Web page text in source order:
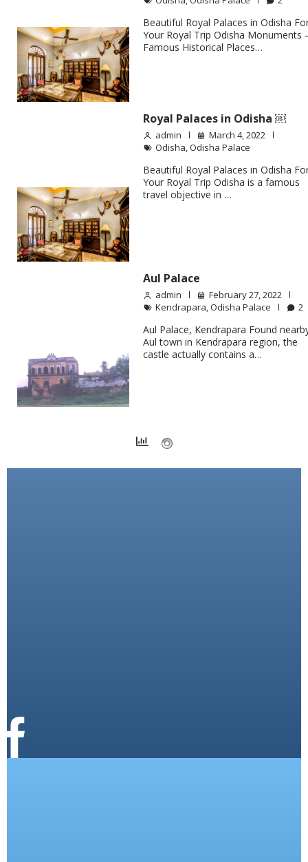
Beautiful Royal Palaces in Odisha
Your Royal Trip Odisha Monuments
Famous Historical Places…
Royal Palaces in Odisha ￼
admin
March 4, 2022
Odisha,Odisha Palace
Beautiful Royal Palaces in Odisha
Your Royal Trip Odisha is a famous
travel objective in …
Aul Palace
admin
February 27, 2022
Kendrapara,Odisha Palace 2
Aul Palace, Kendrapara Found
Aul town in Kendrapara region, the
castle actually contains a…